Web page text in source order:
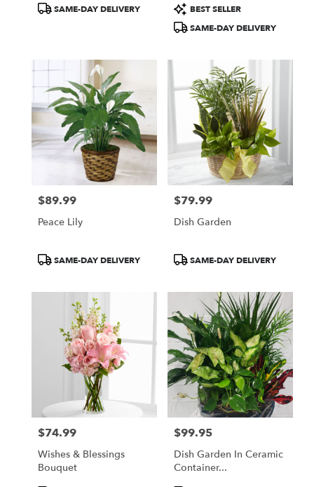
ProductSAME-DAY DELIVERY
Product
Tags:
BEST SELLER
SAME-DAY DELIVERY
Price:
$89.99
Peace Lily
ProductSAME-DAY DELIVERY
Price:
$79.99
Dish Garden
ProductSAME-DAY DELIVERY
Price:
$74.99
Wishes & Blessings
Bouquet
Price:
$99.95
Dish Garden In Ceramic
Container...